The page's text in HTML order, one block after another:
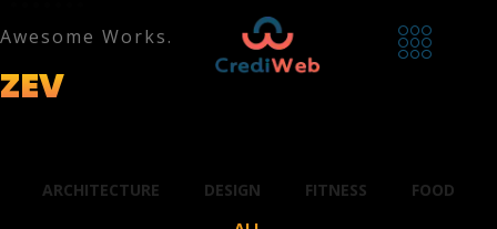
Awesome Works.
ZEV PORTFOLIO.
ARCHITECTURE DESIGN FITNESS
FOOD